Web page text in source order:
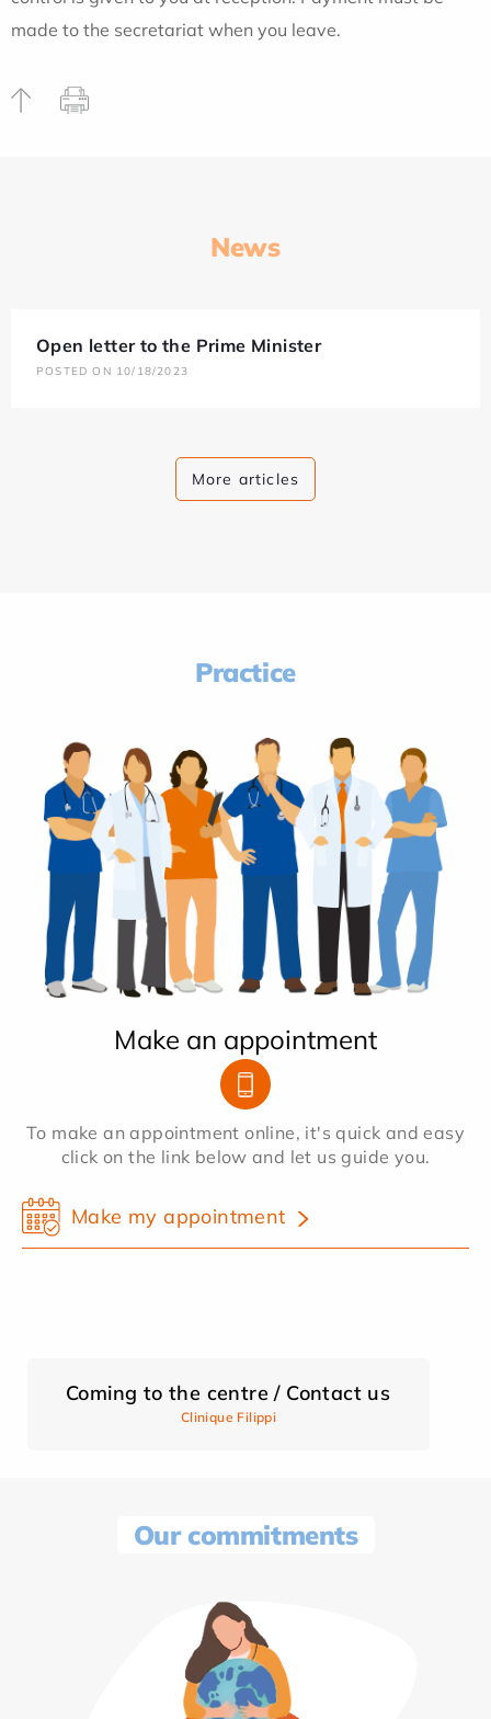
made to the secretariat when you leave.
News
Open letter to the Prime Minister
POSTED ON 10/18/2023
More articles
Practice
Make an appointment
To make an appointment online, it's quick and easy
click on the link below and let us guide you.
Make my appointment
Coming to the centre / Contact us
Clinique Filippi
Our commitments